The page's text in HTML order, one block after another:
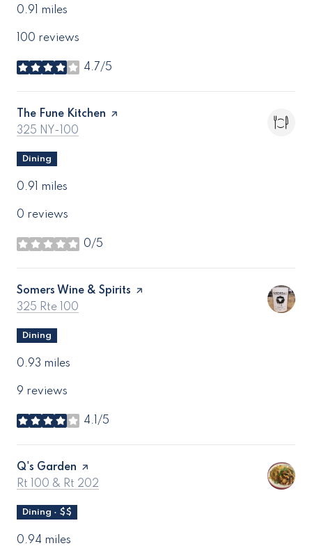
0.91 miles
100 reviews
4.7/5
stars
Visit the
The Fune Kitchen page on Yelp
Search
325 NY-100
Dining
0.91 miles
0 reviews
0/5
stars
Visit the
Somers Wine & Spirits page on Yelp
Search
325 Rte 100
Dining
0.93 miles
9 reviews
4.1/5
stars
Visit the
Q's Garden page on Yelp
Search
Rt 100 & Rt 202
Dining · $$
0.94 miles